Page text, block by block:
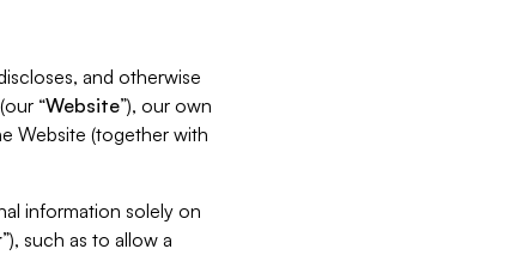
and otherwise
“Website”), our own
Website (together with
information solely on
”), such as to allow a